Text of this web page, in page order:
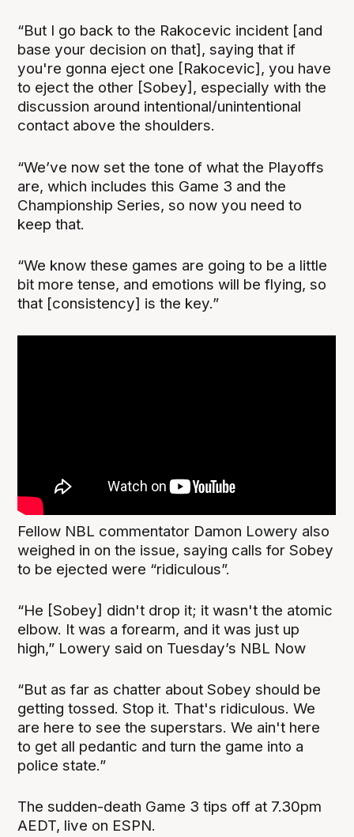
“But I go back to the Rakocevic incident [and
base your decision on that], saying that if
you're gonna eject one [Rakocevic], you have
to eject the other [Sobey], especially with the
discussion around intentional/unintentional
contact above the shoulders.
“We’ve now set the tone of what the Playoffs
are, which includes this Game 3 and the
Championship Series, so now you need to
keep that.
“We know these games are going to be a little
bit more tense, and emotions will be flying, so
that [consistency] is the key.”
Fellow NBL commentator Damon Lowery also
weighed in on the issue, saying calls for Sobey
to be ejected were “ridiculous”.
“He [Sobey] didn't drop it; it wasn't the atomic
elbow. It was a forearm, and it was just up
high,” Lowery said on Tuesday’s NBL Now
“But as far as chatter about Sobey should be
getting tossed. Stop it. That's ridiculous. We
are here to see the superstars. We ain't here
to get all pedantic and turn the game into a
police state.”
The sudden-death Game 3 tips off at 7.30pm
AEDT, live on ESPN.